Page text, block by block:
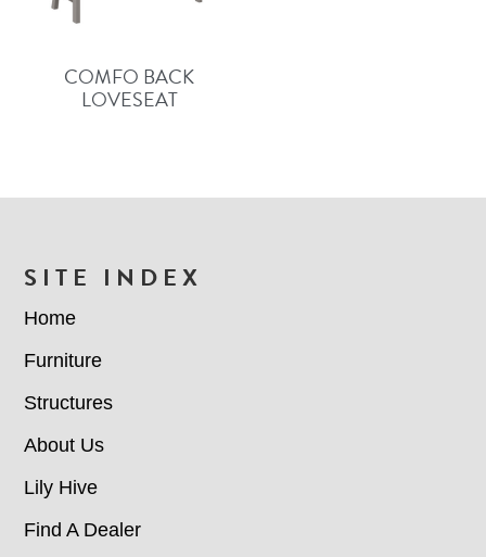
COMFO BACK
LOVESEAT
FOOTER
SITE INDEX
Home
Furniture
Structures
About Us
Lily Hive
Find A Dealer